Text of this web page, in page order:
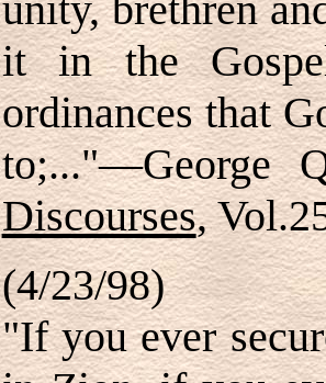
it in the
ordinances that
to;..."—George
Discourses,
(4/23/98)
"If you ever